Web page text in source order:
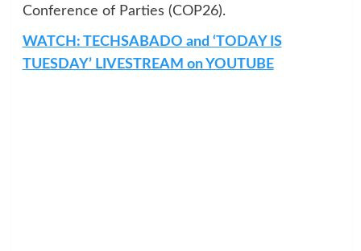
Conference of Parties (COP26).
WATCH: TECHSABADO and ‘TODAY IS
TUESDAY’ LIVESTREAM on YOUTUBE